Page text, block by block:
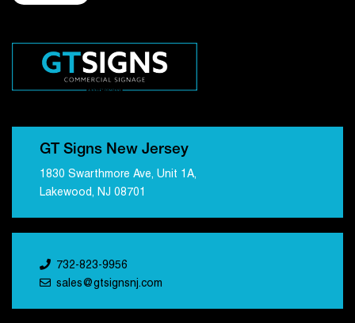
GT Signs New Jersey
1830 Swarthmore Ave, Unit 1A,
Lakewood, NJ 08701
732-823-9956
sales@gtsignsnj.com